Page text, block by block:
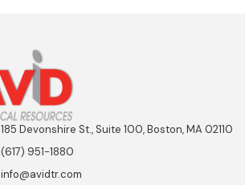
185 Devonshire St., Suite 100, Boston, MA 02110
(617) 951-1880
info@avidtr.com